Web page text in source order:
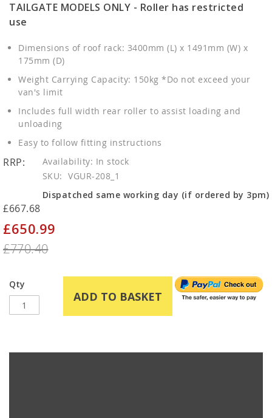
TAILGATE MODELS ONLY - Roller has restricted
use
Dimensions of roof rack: 3400mm (L) x 1491mm (W) x
175mm (D)
Weight Carrying Capacity: 150kg *Do not exceed your
van's limit
Includes full width rear roller to assist loading and
unloading
Easy to follow fitting instructions
In stock
SKU
VGUR-208_1
Dispatched same working day (if ordered by 3pm)
RRP:
£667.68
Special
£650.99
£770.40
Qty
ADD TO BASKET